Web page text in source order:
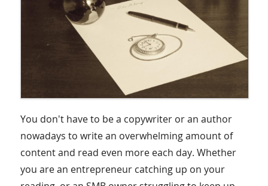
You don't have to be a copywriter or an author
nowadays to write an overwhelming amount of
content and read even more each day. Whether
you are an entrepreneur catching up on your